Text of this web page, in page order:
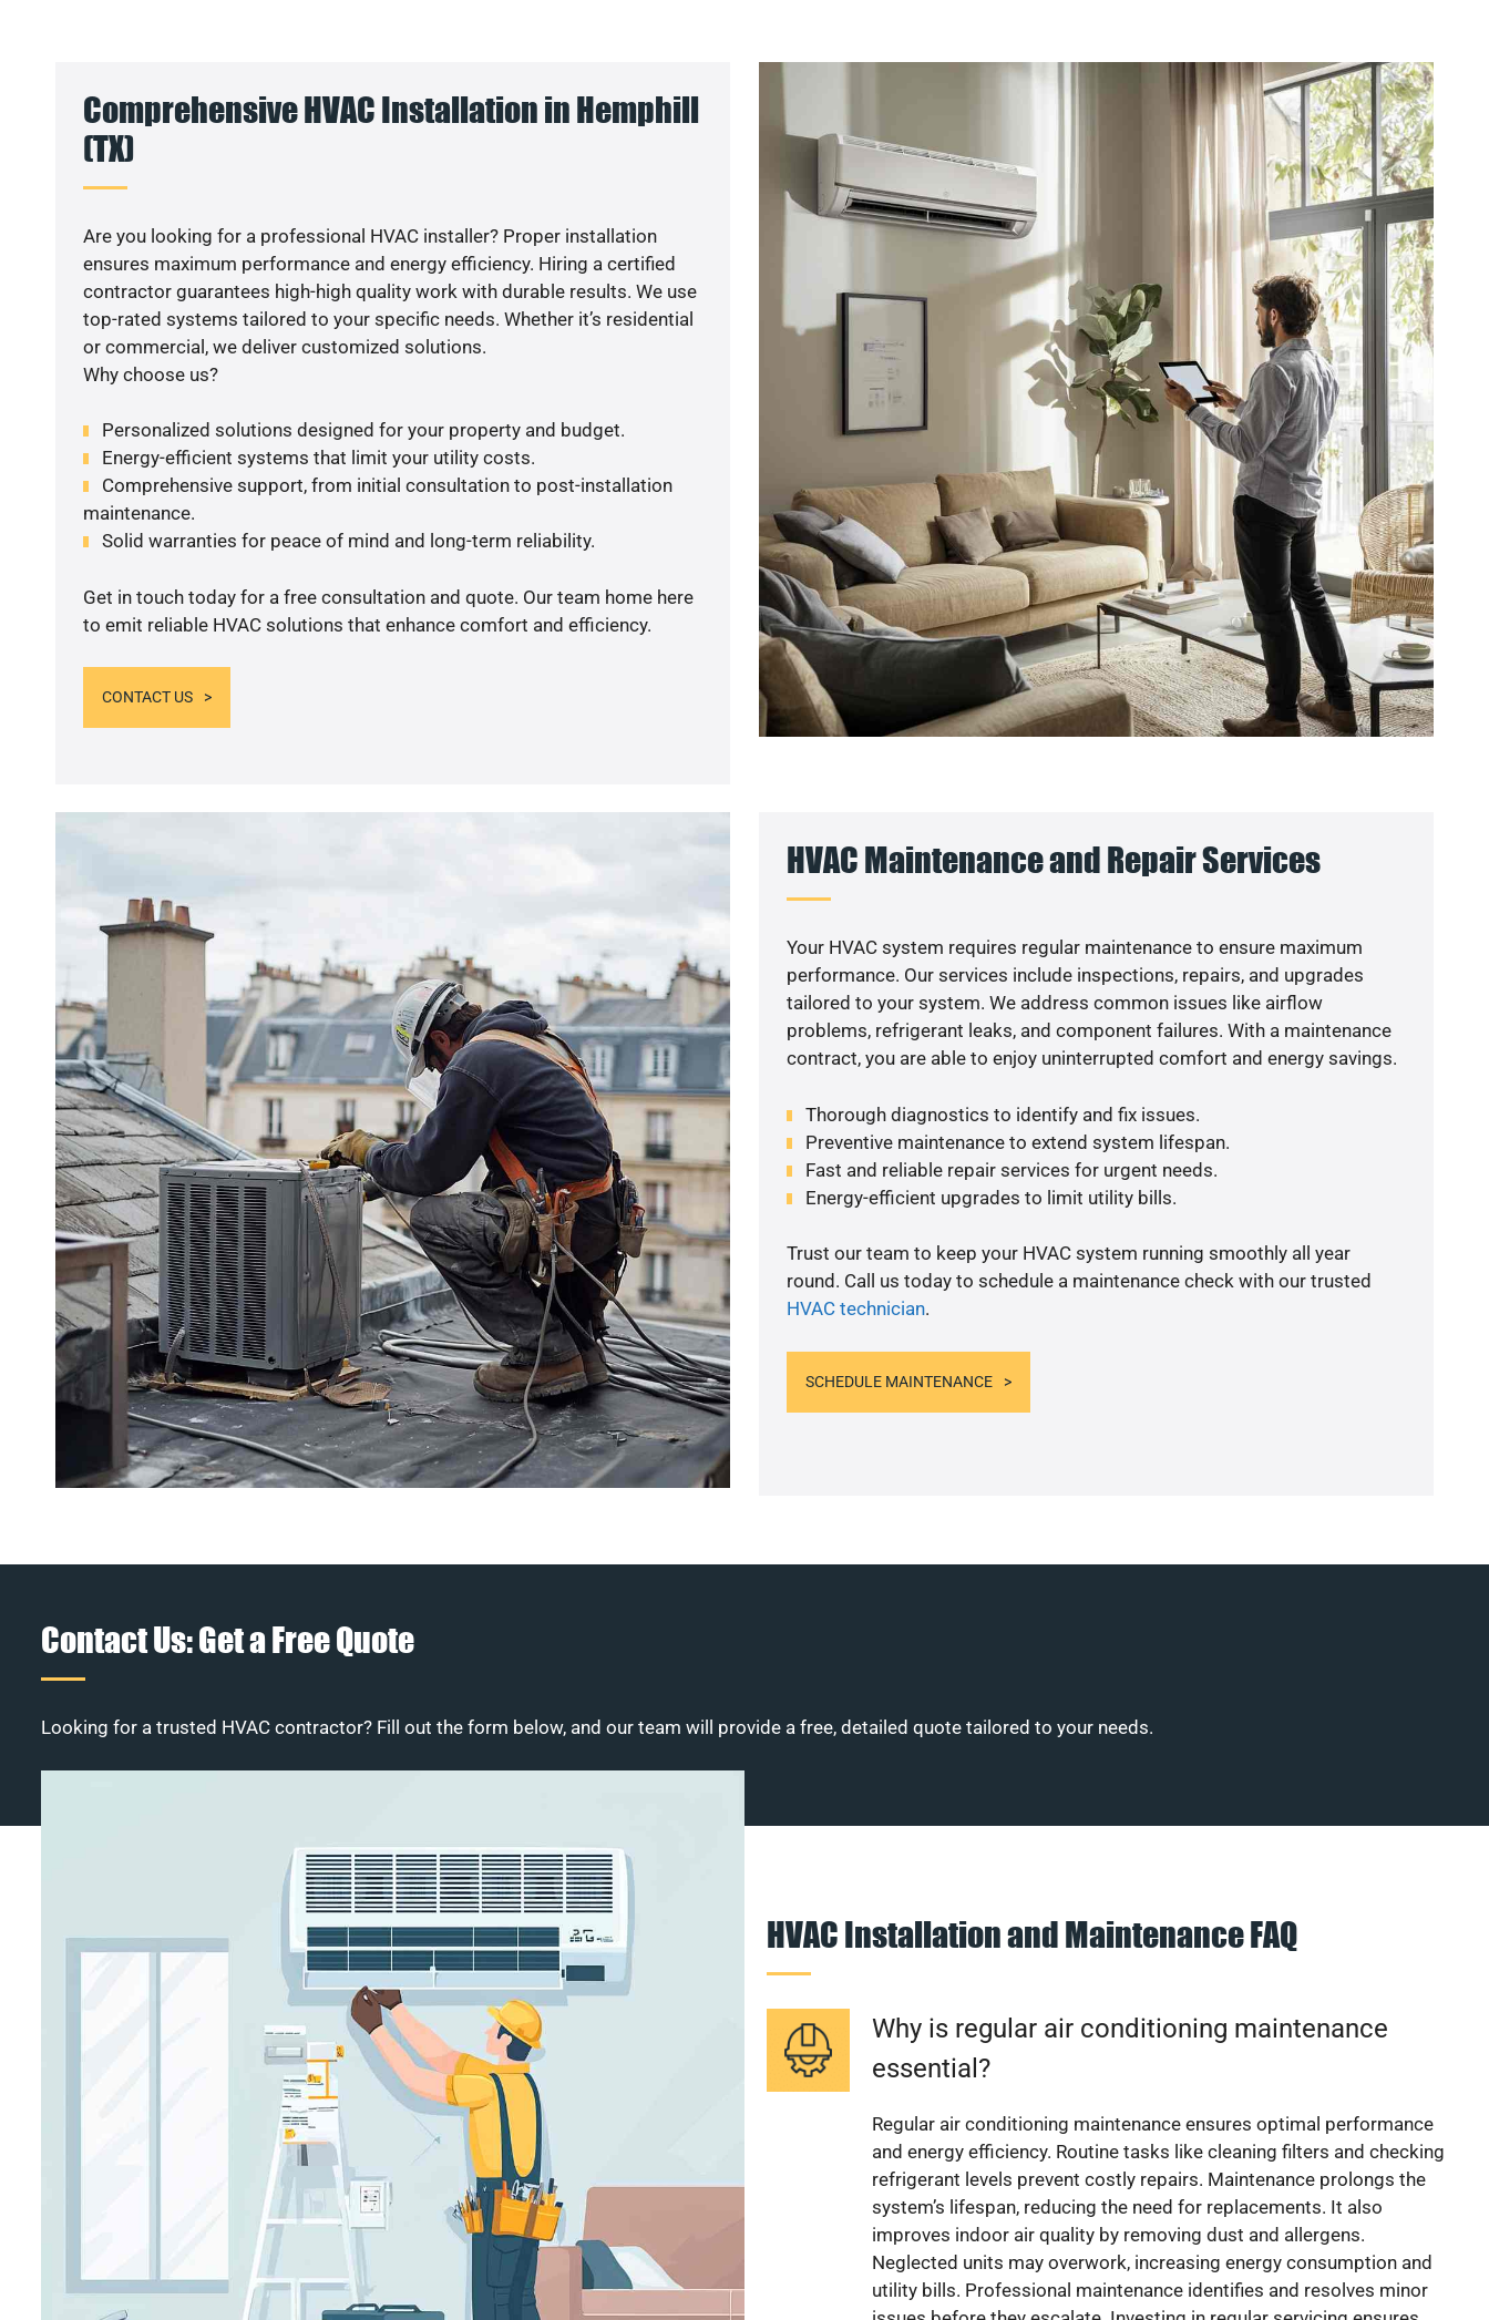
Comprehensive HVAC Installation in Hemphill
(TX)
Are you looking for a professional HVAC installer? Proper installation
ensures maximum performance and energy efficiency. Hiring a certified
contractor guarantees high-high quality work with durable results. We use
top-rated systems tailored to your specific needs. Whether it’s residential
or commercial, we deliver customized solutions.
Why choose us?
Personalized solutions designed for your property and budget.
Energy-efficient systems that limit your utility costs.
Comprehensive support, from initial consultation to post-installation
maintenance.
Solid warranties for peace of mind and long-term reliability.
Get in touch today for a free consultation and quote. Our team home here
to emit reliable HVAC solutions that enhance comfort and efficiency.
CONTACT US
HVAC Maintenance and Repair Services
Your HVAC system requires regular maintenance to ensure maximum
performance. Our services include inspections, repairs, and upgrades
tailored to your system. We address common issues like airflow
problems, refrigerant leaks, and component failures. With a maintenance
contract, you are able to enjoy uninterrupted comfort and energy savings.
Thorough diagnostics to identify and fix issues.
Preventive maintenance to extend system lifespan.
Fast and reliable repair services for urgent needs.
Energy-efficient upgrades to limit utility bills.
Trust our team to keep your HVAC system running smoothly all year
round. Call us today to schedule a maintenance check with our trusted
HVAC technician.
SCHEDULE MAINTENANCE
Contact Us: Get a Free Quote
Looking for a trusted HVAC contractor? Fill out the form below, and our team will provide a free, detailed quote tailored to your needs.
HVAC Installation and Maintenance FAQ
Why is regular air conditioning maintenance
essential?
Regular air conditioning maintenance ensures optimal performance
and energy efficiency. Routine tasks like cleaning filters and checking
refrigerant levels prevent costly repairs. Maintenance prolongs the
system’s lifespan, reducing the need for replacements. It also
improves indoor air quality by removing dust and allergens.
Neglected units may overwork, increasing energy consumption and
utility bills. Professional maintenance identifies and resolves minor